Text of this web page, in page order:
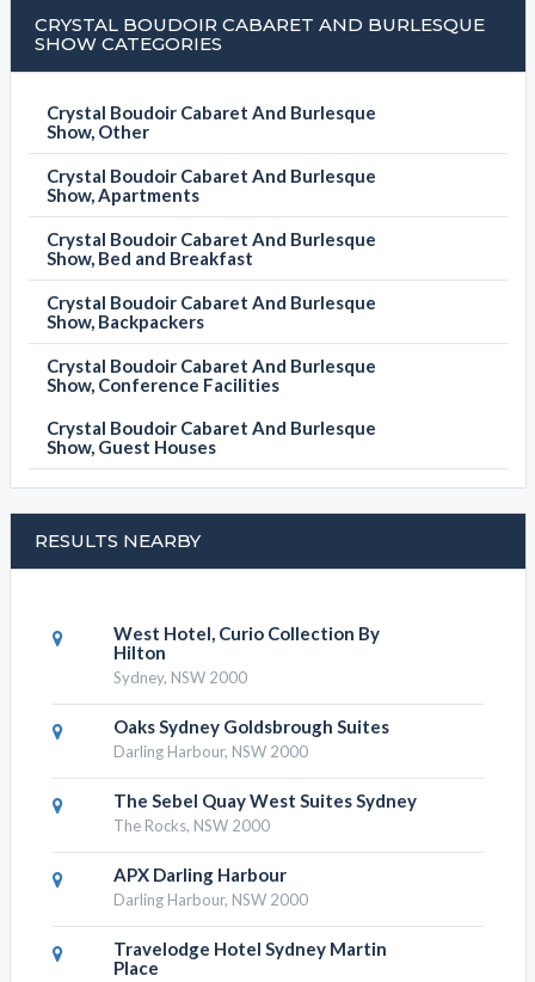
CRYSTAL BOUDOIR CABARET AND BURLESQUE
SHOW CATEGORIES
Crystal Boudoir Cabaret And Burlesque
Show, Other
Crystal Boudoir Cabaret And Burlesque
Show, Apartments
Crystal Boudoir Cabaret And Burlesque
Show, Bed and Breakfast
Crystal Boudoir Cabaret And Burlesque
Show, Backpackers
Crystal Boudoir Cabaret And Burlesque
Show, Conference Facilities
Crystal Boudoir Cabaret And Burlesque
Show, Guest Houses
RESULTS NEARBY
West Hotel, Curio Collection By
Hilton
Sydney, NSW 2000
Oaks Sydney Goldsbrough Suites
Darling Harbour, NSW 2000
The Sebel Quay West Suites Sydney
The Rocks, NSW 2000
APX Darling Harbour
Darling Harbour, NSW 2000
Travelodge Hotel Sydney Martin
Place